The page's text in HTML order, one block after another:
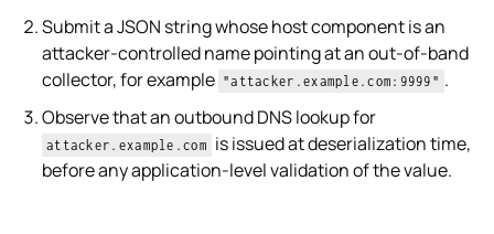
Submit a JSON string whose host component is an
attacker-controlled name pointing at an out-of-band
collector, for example "attacker.example.com:9999" .
Observe that an outbound DNS lookup for
attacker.example.com is issued at deserialization time,
before any application-level validation of the value.